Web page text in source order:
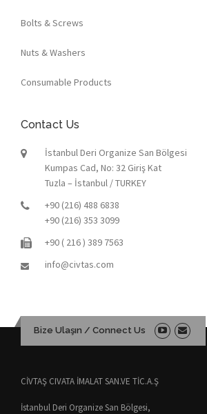
Bolts & Screws
Nuts & Washers
Consumable Products
Contact Us
İstanbul Deri Organize San Bölgesi
Kumpas Cad, No: 32 Giriş Kat
Tuzla – İstanbul / TURKEY
+90 (216) 488 6838
+90 (216) 353 3099
+90 ( 216 ) 389 7563
info@civtas.com
Bize Ulaşın / Connect Us
CİVTAŞ CIVATA İMALAT SAN.VE TİC.A.Ş
İstanbul Deri Organize San Bölgesi,